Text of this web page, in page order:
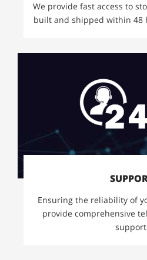
We provide fast access to
built and shipped within 48
Ensuring the reliability of
provide comprehensive